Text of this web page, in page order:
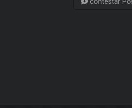
contestar